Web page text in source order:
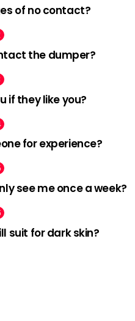
of no contact?
the dumper?
if they like you?
for experience?
see me once a week?
suit for dark skin?